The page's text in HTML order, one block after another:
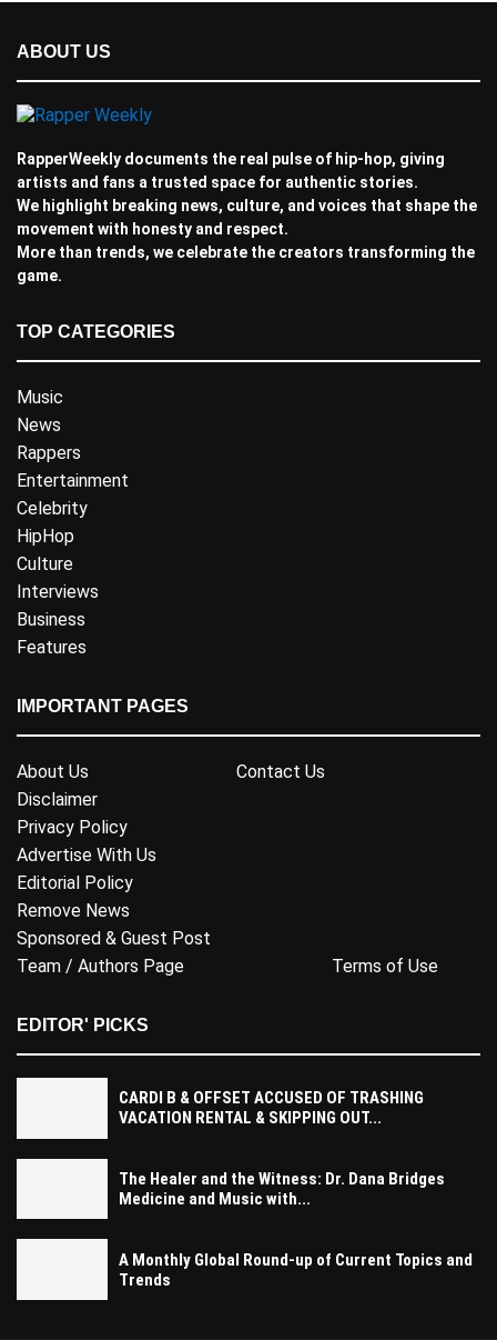
ABOUT US
RapperWeekly documents the real pulse of hip-hop, giving
artists and fans a trusted space for authentic stories.
We highlight breaking news, culture, and voices that shape the
movement with honesty and respect.
More than trends, we celebrate the creators transforming the
game.
TOP CATEGORIES
Music
News
Rappers
Entertainment
Celebrity
HipHop
Culture
Interviews
Business
Features
IMPORTANT PAGES
About Us
Contact Us
Disclaimer
Privacy Policy
Advertise With Us
Editorial Policy
Remove News
Sponsored & Guest Post
Team / Authors Page
Terms of Use
EDITOR' PICKS
CARDI B & OFFSET ACCUSED OF TRASHING
VACATION RENTAL & SKIPPING OUT...
The Healer and the Witness: Dr. Dana Bridges
Medicine and Music with...
A Monthly Global Round-up of Current Topics and
Trends